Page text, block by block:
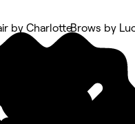
by CharlotteBrows by
5 rating